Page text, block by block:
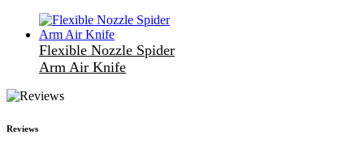
Flexible Nozzle Spider
Arm Air Knife
Reviews